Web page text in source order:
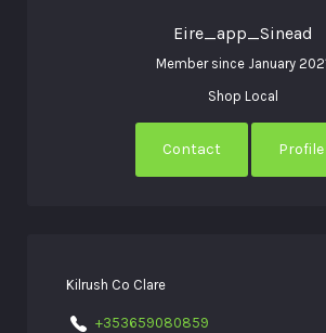
Eire_app_Sinead
Member since January
Shop Local
Contact Profile
Kilrush Co Clare
+353659080859